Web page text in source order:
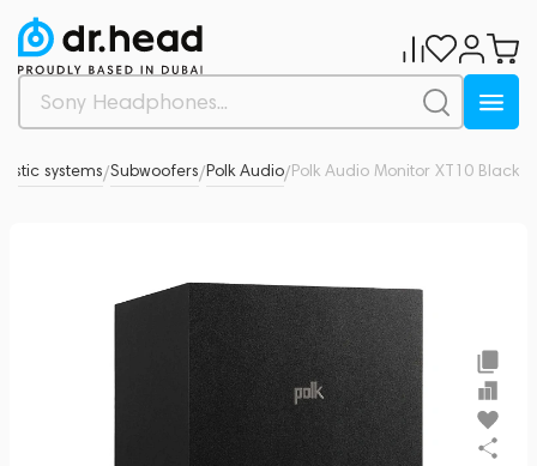
systems/Subwoofers/Polk Audio/Polk Audio Monitor XT10 Black
0